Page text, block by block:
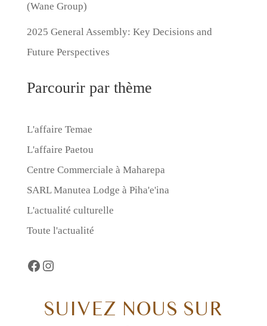
(Wane Group)
2025 General Assembly: Key Decisions and
Future Perspectives
Parcourir par thème
L'affaire Temae
L'affaire Paetou
Centre Commerciale à Maharepa
SARL Manutea Lodge à Piha'e'ina
L'actualité culturelle
Toute l'actualité
Facebook
https://www.instagram.com/
SUIVEZ NOUS SUR